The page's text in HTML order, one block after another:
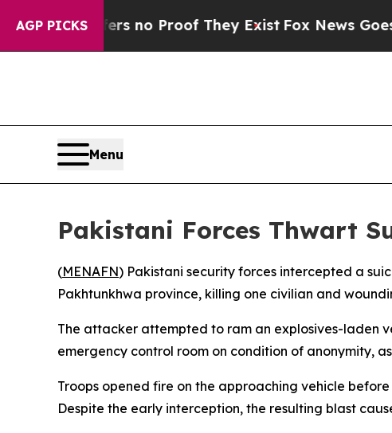
AGP PICKS
but Offers no Proof They Exist Fox News Goes
Menu
Pakistani Forces Thwart
(MENAFN) Pakistani security forces intercepted a
Pakhtunkhwa province, killing one civilian and
The attacker attempted to ram an explosives-laden
emergency control room on condition of anonymity,
Troops opened fire on the approaching vehicle
Despite the early interception, the resulting blast